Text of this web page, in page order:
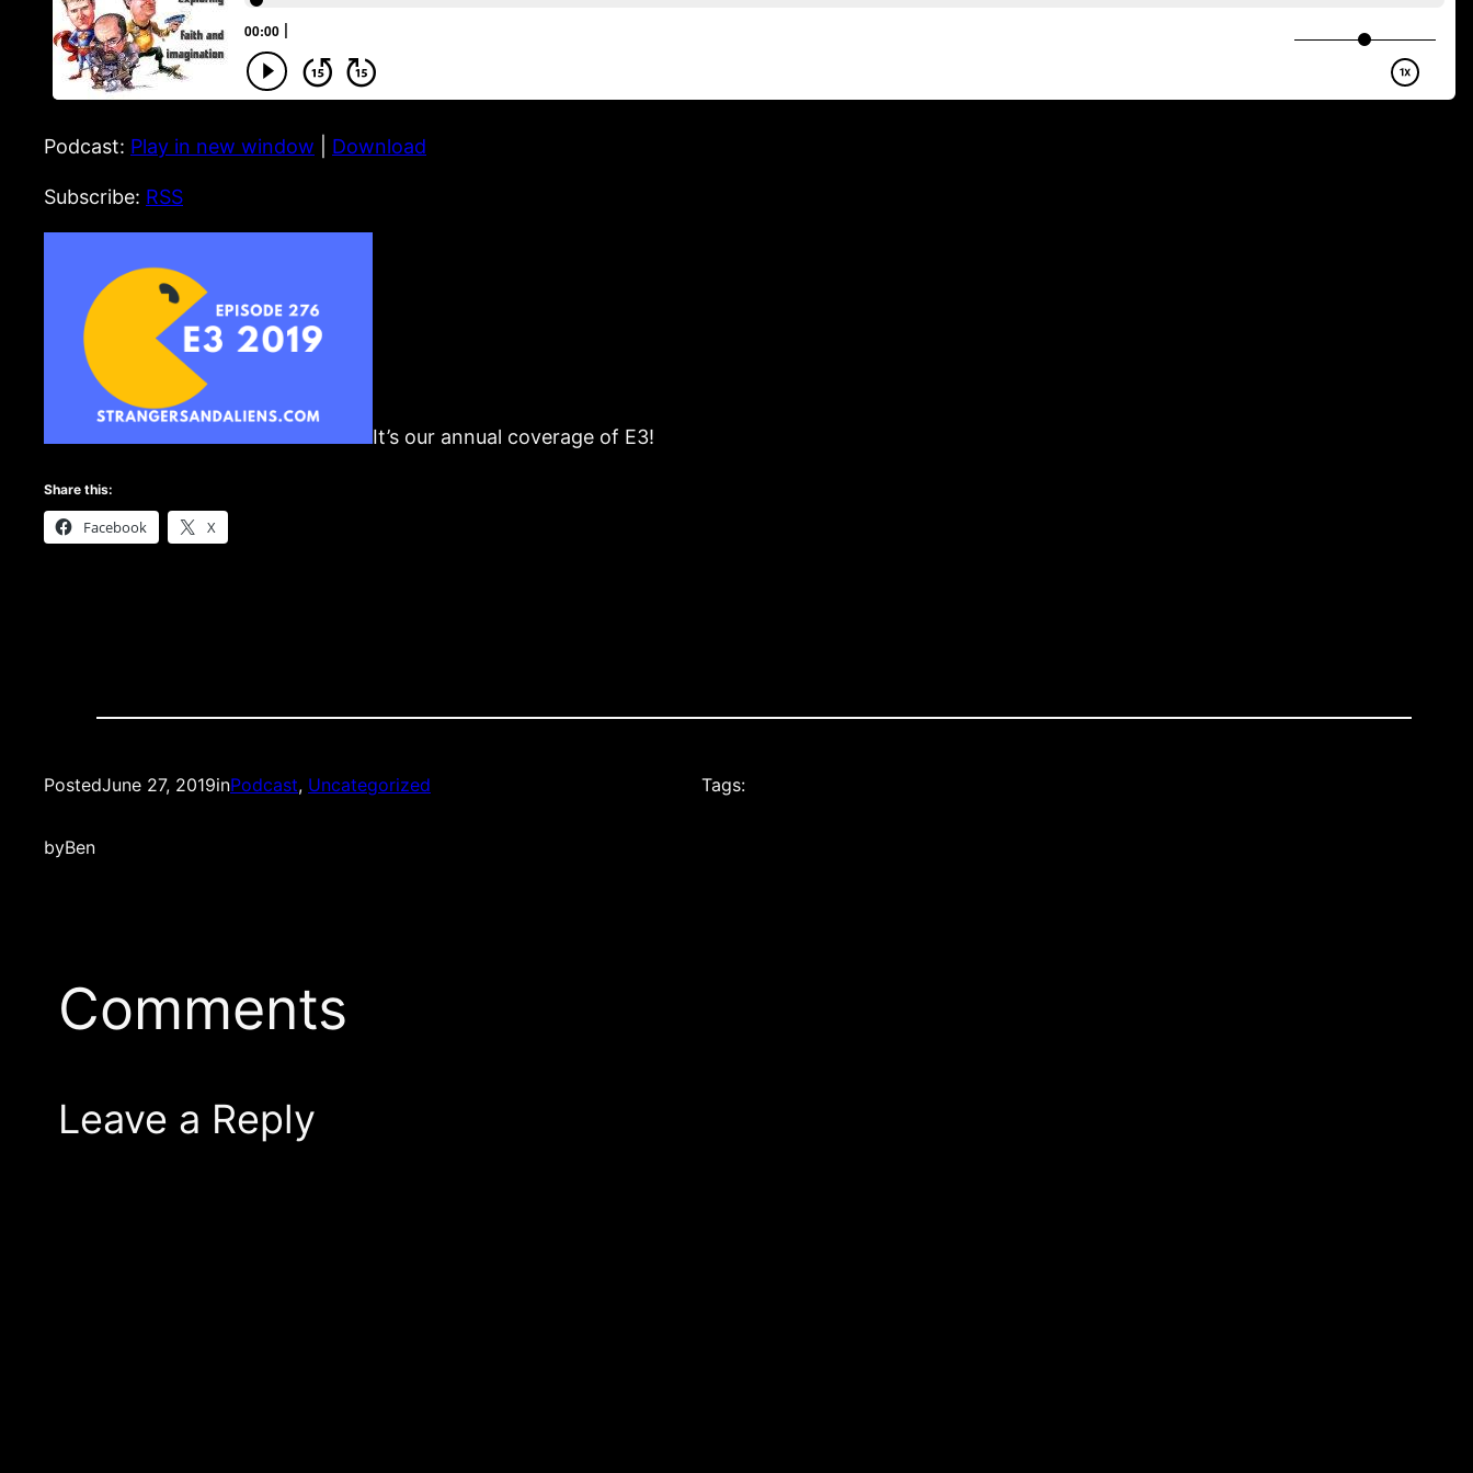
Podcast: Play in new window Download
Subscribe: RSS
It’s our annual coverage of E3!
Share this:
Facebook X
PostedJune 27, 2019inPodcast, Uncategorized
byBen
Tags:
Comments
Leave a Reply